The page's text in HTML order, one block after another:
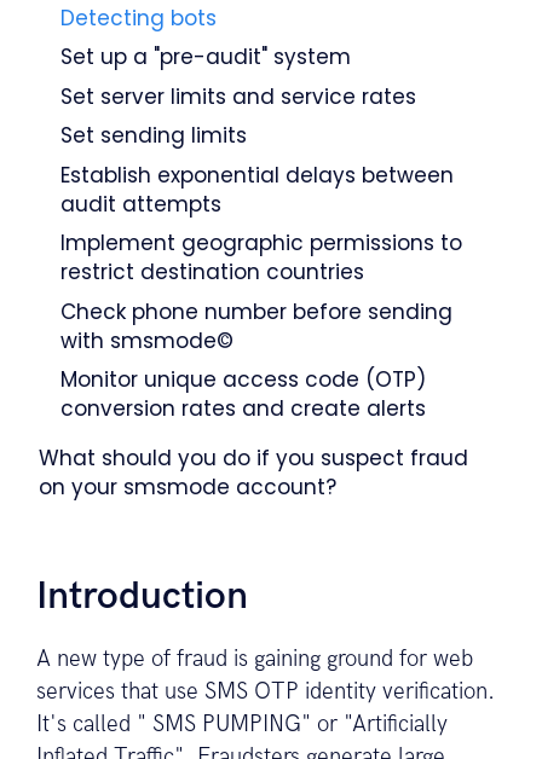
Detecting bots
Set up a "pre-audit" system
Set server limits and service rates
Set sending limits
Establish exponential delays between
audit attempts
Implement geographic permissions to
restrict destination countries
Check phone number before sending
with smsmode©
Monitor unique access code (OTP)
conversion rates and create alerts
What should you do if you suspect fraud
on your smsmode account?
Introduction
A new type of fraud is gaining ground for web
services that use SMS OTP identity verification.
It's called " SMS PUMPING" or "Artificially